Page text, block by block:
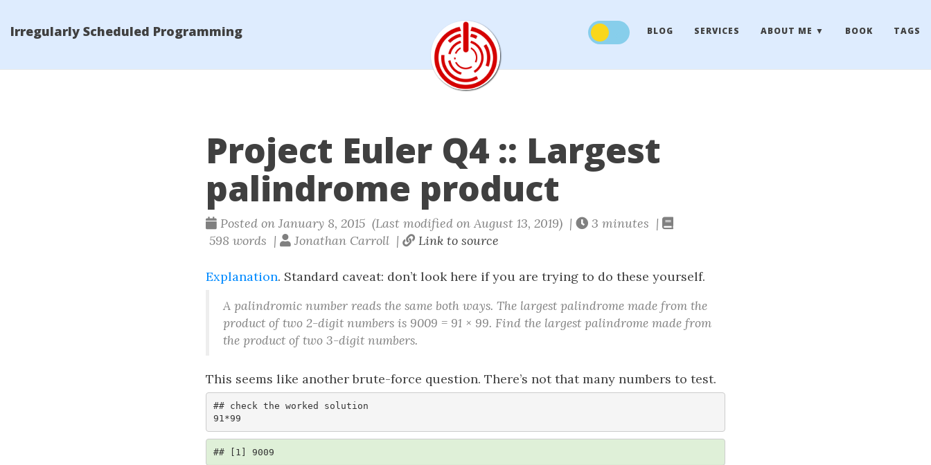
Irregularly Scheduled Programming BLOG SERVICES ABOUT ME BOOK TAGS
Project Euler Q4 :: Largest
palindrome product
Posted on January 8, 2015 (Last modified on August 13, 2019) |
3 minutes |
598 words |
Jonathan Carroll | Link to source
Explanation. Standard caveat: don’t look here if you are trying to do these yourself.
A palindromic number reads the same both ways. The largest palindrome made from the
product of two 2-digit numbers is 9009 = 91 × 99. Find the largest palindrome made from
the product of two 3-digit numbers.
This seems like another brute-force question. There’s not that many numbers to test.
## check the worked solution
91*99
## [1] 9009